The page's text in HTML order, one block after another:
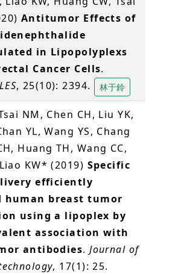
Antitumor Effects of
in Lipopolyplexs
Cancer Cells.
, 25(10): 2394. 林于鈴
NM, Chen CH, Liu YK,
YL, Wang YS, Chang
Huang TH, Wang CC,
KW* (2019) Specific
efficiently
human breast tumor
using a lipoplex by
association with
antibodies.Journal of
, 17(1): 25.